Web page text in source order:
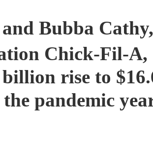
Bubba
Chick-Fil-
billion rise to
pandemic